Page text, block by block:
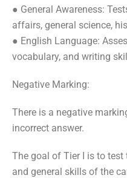
● General Awareness:
affairs, general science,
● English Language:
vocabulary, and writing
Negative Marking:
There is a negative
incorrect answer.
The goal of Tier I is to
and general skills of the